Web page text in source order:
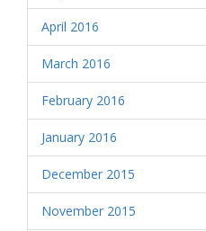
April 2016
March 2016
February 2016
January 2016
December 2015
November 2015